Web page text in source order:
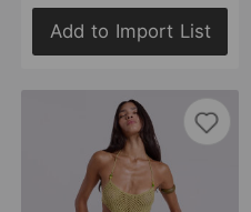
Add to Import List